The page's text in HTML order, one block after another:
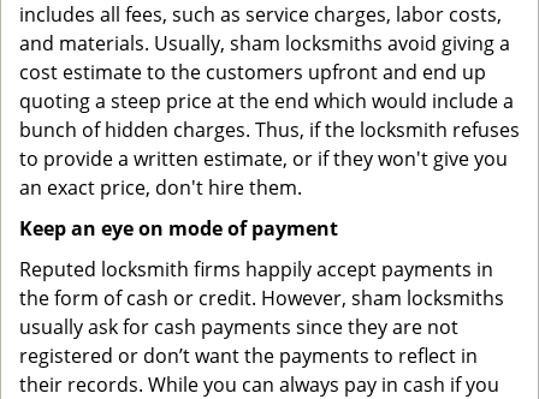
includes all fees, such as service charges, labor costs,
and materials. Usually, sham locksmiths avoid giving a
cost estimate to the customers upfront and end up
quoting a steep price at the end which would include a
bunch of hidden charges. Thus, if the locksmith refuses
to provide a written estimate, or if they won't give you
an exact price, don't hire them.
Keep an eye on mode of payment
Reputed locksmith firms happily accept payments in
the form of cash or credit. However, sham locksmiths
usually ask for cash payments since they are not
registered or don’t want the payments to reflect in
their records. While you can always pay in cash if you